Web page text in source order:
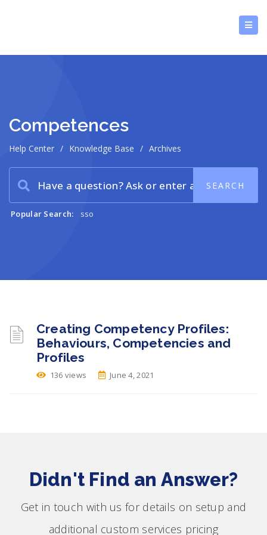
Competences
Help Center / Knowledge Base / Archives
Popular Search: sso
Creating Competency Profiles:
Behaviours, Competencies and
Profiles
136 views June 4, 2021
Didn't Find an Answer?
Get in touch with us for details on setup and
additional custom services pricing